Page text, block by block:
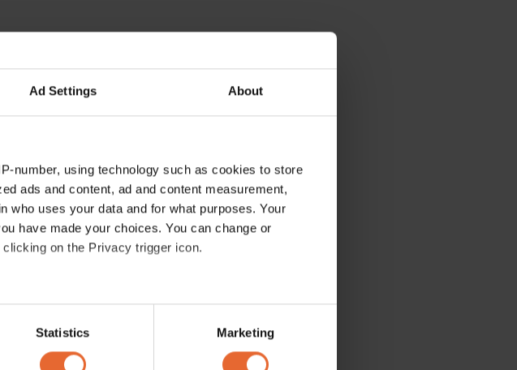
Ad Settings About
number, using technology such as cookies to store
ads and content, ad and content measurement,
who uses your data and for what purposes. Your
have made your choices. You can change or
on the Privacy trigger icon.
be accurate to within several meters
(fingerprinting)
preferences in the
Statistics Marketing